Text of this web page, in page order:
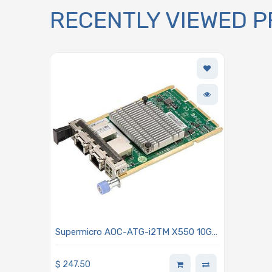
RECENTLY VIEWED
Supermicro AOC-ATG-i2TM X550 10Gb
MAC and PHY Dual-port RJ45
$ 247.50